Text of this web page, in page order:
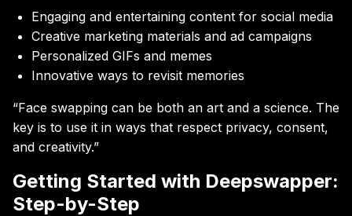
Engaging and entertaining content for social media
Creative marketing materials and ad campaigns
Personalized GIFs and memes
Innovative ways to revisit memories
“Face swapping can be both an art and a science. The
key is to use it in ways that respect privacy, consent,
and creativity.”
Getting Started with Deepswapper:
Step-by-Step